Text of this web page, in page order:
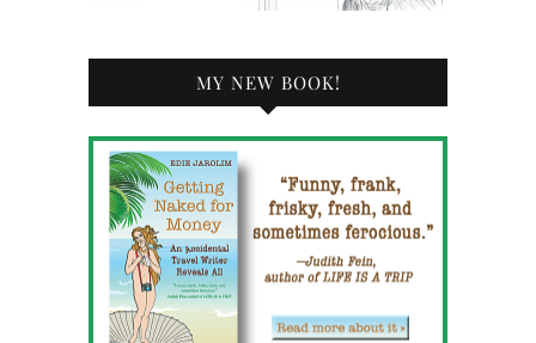
MY NEW BOOK!